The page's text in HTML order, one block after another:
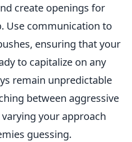
create openings for
Use communication to
ensuring that your
to capitalize on any
remain unpredictable
between aggressive
your approach
guessing.